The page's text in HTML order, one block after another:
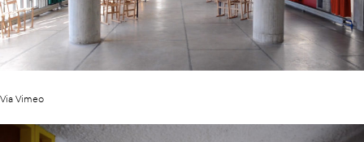
Via Vimeo